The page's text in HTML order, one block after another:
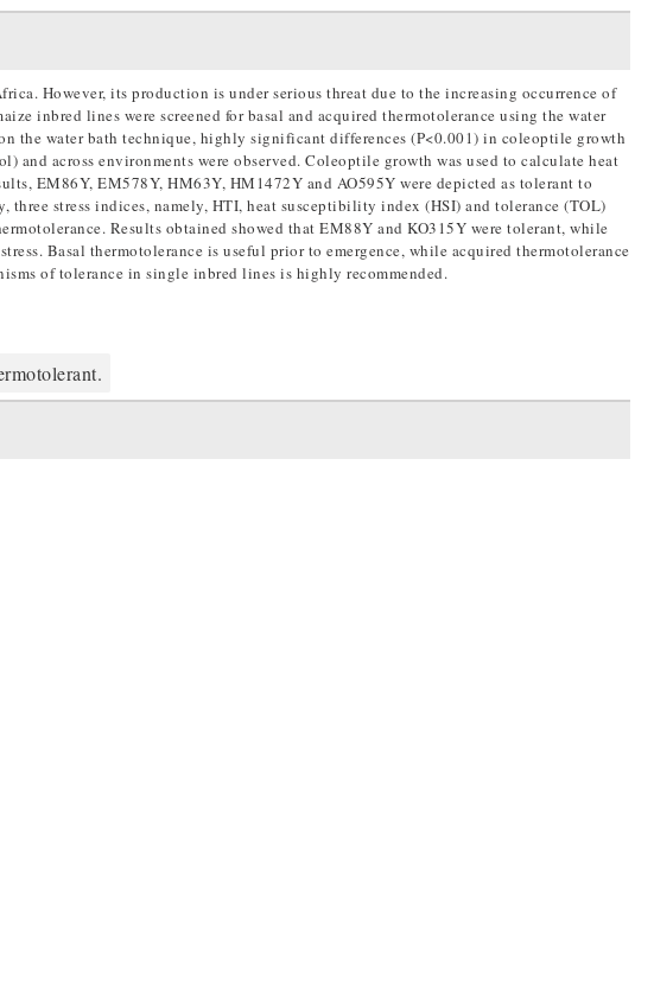
However, its production is under serious threat due to the increasing occurrence of
inbred lines were screened for basal and acquired thermotolerance using the water
the water bath technique, highly significant differences (P<0.001) in coleoptile growth
and across environments were observed. Coleoptile growth was used to calculate heat
EM86Y, EM578Y, HM63Y, HM1472Y and AO595Y were depicted as tolerant to
three stress indices, namely, HTI, heat susceptibility index (HSI) and tolerance (TOL)
Results obtained showed that EM88Y and KO315Y were tolerant, while
Basal thermotolerance is useful prior to emergence, while acquired thermotolerance
of tolerance in single inbred lines is highly recommended.